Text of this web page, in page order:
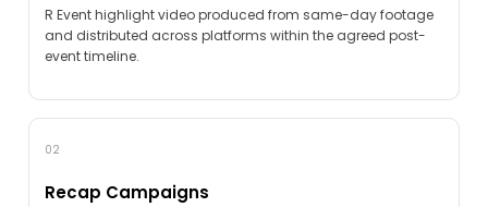
R Event highlight video produced from same-day footage
and distributed across platforms within the agreed post-
event timeline.
02
Recap Campaigns